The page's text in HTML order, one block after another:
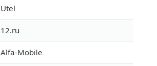
Utel
12.ru
Alfa-Mobile